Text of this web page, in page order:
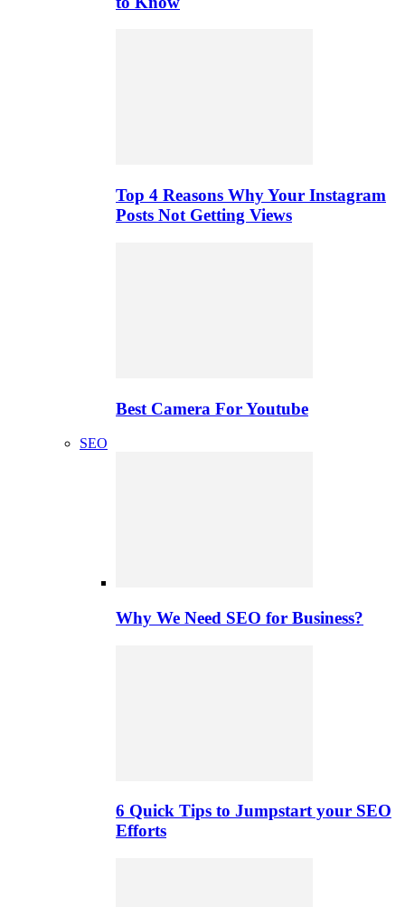
Top 4 Reasons Why Your Instagram
Posts Not Getting Views
Best Camera For Youtube
SEO
Why We Need SEO for Business?
6 Quick Tips to Jumpstart your SEO
Efforts